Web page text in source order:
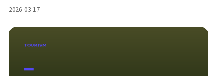
2026-03-17